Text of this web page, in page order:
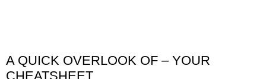
A QUICK OVERLOOK OF – YOUR
CHEATSHEET